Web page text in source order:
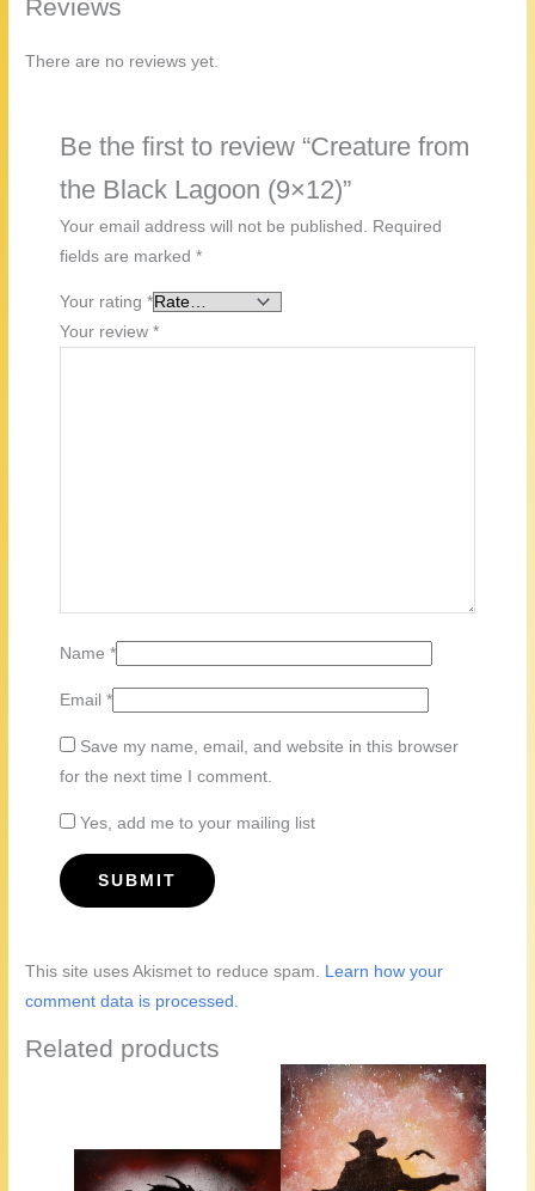
Reviews
There are no reviews yet.
Be the first to review “Creature from
the Black Lagoon (9×12)”
Your email address will not be published.
Required
fields are marked*
Your rating*
Your review*
Name*
Email*
Save my name, email, and website in this browser
for the next time I comment.
Yes, add me to your mailing list
This site uses Akismet to reduce spam. Learn how your
comment data is processed.
Related products